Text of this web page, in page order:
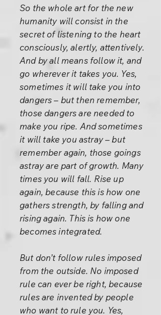
So the whole art for the new
humanity will consist in the
secret of listening to the heart
consciously, alertly, attentively.
And by all means follow it, and
go wherever it takes you. Yes,
sometimes it will take you into
dangers – but then remember,
those dangers are needed to
make you ripe. And sometimes
it will take you astray – but
remember again, those goings
astray are part of growth. Many
times you will fall. Rise up
again, because this is how one
gathers strength, by falling and
rising again. This is how one
becomes integrated.
But don’t follow rules imposed
from the outside. No imposed
rule can ever be right, because
rules are invented by people
who want to rule you. Yes,